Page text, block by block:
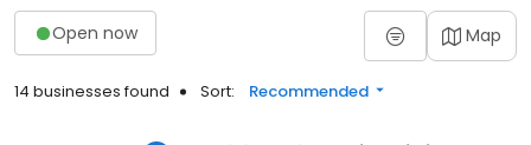
Open now Map
14 businesses found Sort: Recommended